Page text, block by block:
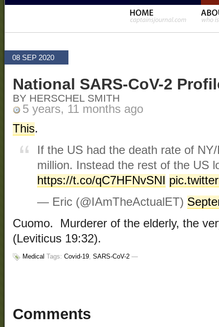
08 SEP 2020
National SARS-CoV-2
BY HERSCHEL SMITH
5 years, 11 months ago
This.
If the US had the death rate of
million. Instead the rest of the US
https://t.co/qC7HFNvSNI
— Eric (@IAmTheActualET)
Cuomo. Murderer of the elderly, the
(Leviticus 19:32).
Medical Tags: Covid-19, SARS-CoV-2 —
Comments